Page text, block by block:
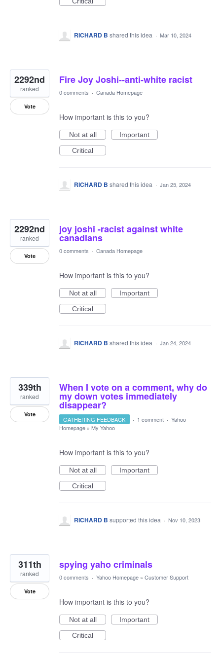
RICHARD B shared this idea · Mar 10, 2024
Fire Joy Joshi--anti-white racist
2292nd
ranked
Vote
0 comments · Canada Homepage
How important is this to you?
Not at all
Important
Critical
RICHARD B shared this idea · Jan 25, 2024
joy joshi -racist against white
canadians
2292nd
ranked
Vote
0 comments · Canada Homepage
How important is this to you?
Not at all
Important
Critical
RICHARD B shared this idea · Jan 24, 2024
When I vote on a comment, why do
my down votes immediately
disappear?
339th
ranked
Vote
GATHERING FEEDBACK · 1 comment · Yahoo
Homepage » My Yahoo
How important is this to you?
Not at all
Important
Critical
RICHARD B supported this idea · Nov 10, 2023
spying yaho criminals
311th
ranked
Vote
0 comments · Yahoo Homepage » Customer Support
How important is this to you?
Not at all
Important
Critical